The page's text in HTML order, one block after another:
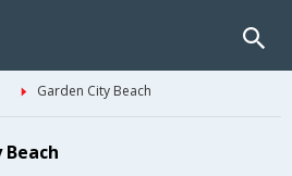
Garden City Beach